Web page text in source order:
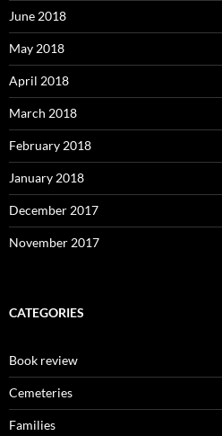
June 2018
May 2018
April 2018
March 2018
February 2018
January 2018
December 2017
November 2017
CATEGORIES
Book review
Cemeteries
Families